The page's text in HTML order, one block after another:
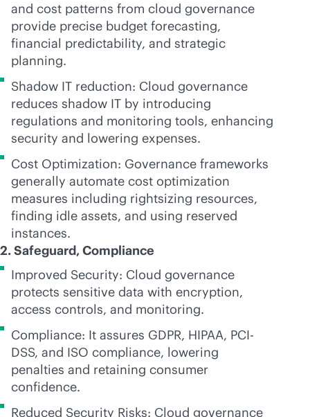
and cost patterns from cloud governance
provide precise budget forecasting,
financial predictability, and strategic
planning.
Shadow IT reduction: Cloud governance
reduces shadow IT by introducing
regulations and monitoring tools, enhancing
security and lowering expenses.
Cost Optimization: Governance frameworks
generally automate cost optimization
measures including rightsizing resources,
finding idle assets, and using reserved
instances.
2. Safeguard, Compliance
Improved Security: Cloud governance
protects sensitive data with encryption,
access controls, and monitoring.
Compliance: It assures GDPR, HIPAA, PCI-
DSS, and ISO compliance, lowering
penalties and retaining consumer
confidence.
Reduced Security Risks: Cloud governance